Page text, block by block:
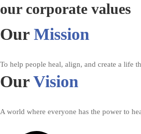
our corporate values
Our Mission
To help people heal, align, and create a life
OurVision
A world where everyone has the power to